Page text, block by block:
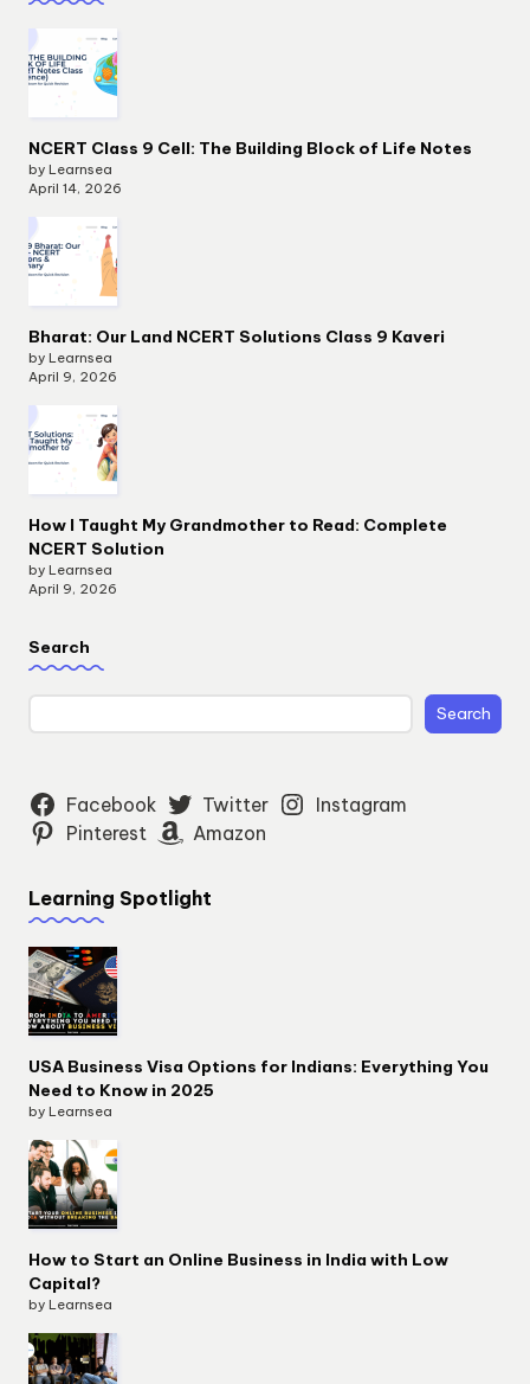
NCERT Class 9 Cell: The Building Block of Life Notes
by Learnsea
April 14, 2026
Bharat: Our Land NCERT Solutions Class 9 Kaveri
by Learnsea
April 9, 2026
How I Taught My Grandmother to Read: Complete
NCERT Solution
by Learnsea
April 9, 2026
Search
Search
Facebook Twitter
Instagram
Pinterest
Amazon
Learning Spotlight
USA Business Visa Options for Indians: Everything You
Need to Know in 2025
by Learnsea
How to Start an Online Business in India with Low
Capital?
by Learnsea